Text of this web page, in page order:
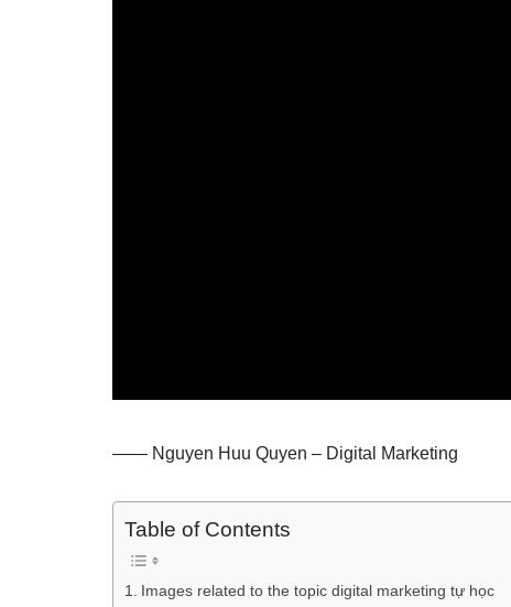
—— Nguyen Huu Quyen – Digital Marketing
Table of Contents
Images related to the topic digital marketing tự học